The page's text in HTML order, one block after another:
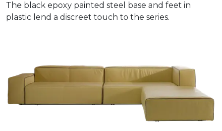
The black epoxy painted steel base and feet in
plastic lend a discreet touch to the series.